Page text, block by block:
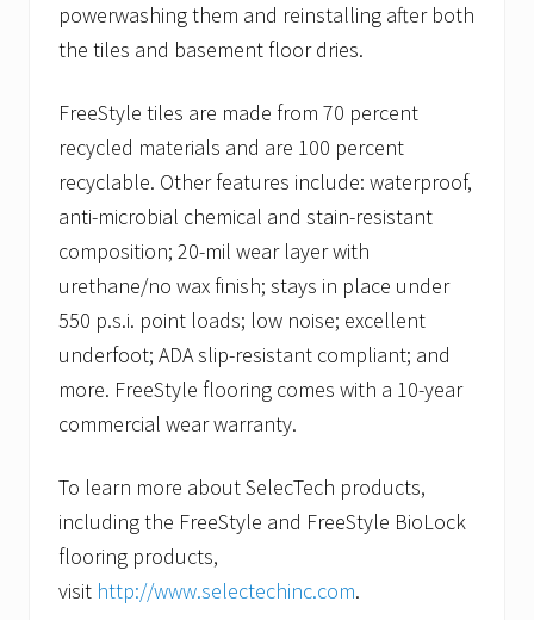
powerwashing them and reinstalling after both
the tiles and basement floor dries.
FreeStyle tiles are made from 70 percent
recycled materials and are 100 percent
recyclable. Other features include: waterproof,
anti-microbial chemical and stain-resistant
composition; 20-mil wear layer with
urethane/no wax finish; stays in place under
550 p.s.i. point loads; low noise; excellent
underfoot; ADA slip-resistant compliant; and
more. FreeStyle flooring comes with a 10-year
commercial wear warranty.
To learn more about SelecTech products,
including the FreeStyle and FreeStyle BioLock
flooring products,
visit http://www.selectechinc.com.